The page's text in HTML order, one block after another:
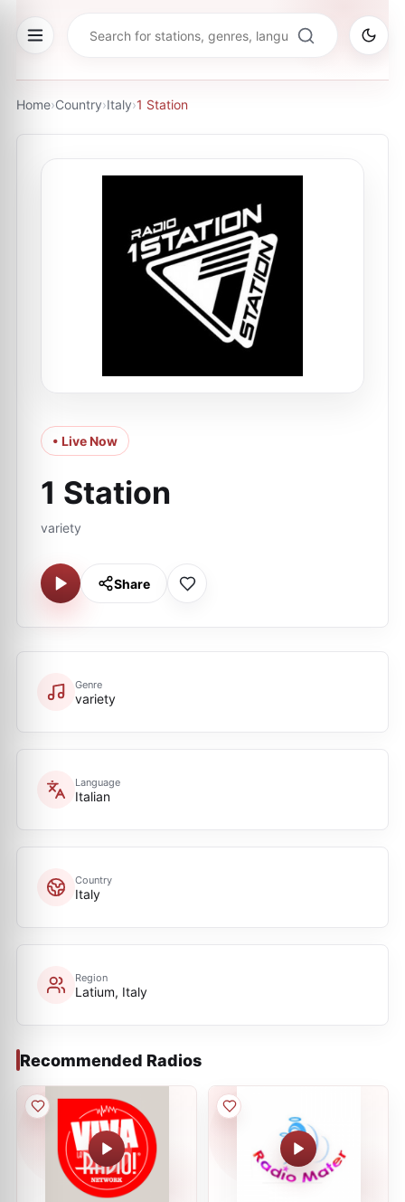
Home›Country›Italy›1 Station
• Live Now
1 Station
variety
Share
Genre
variety
Language
Italian
Country
Italy
Region
Latium, Italy
Recommended Radios